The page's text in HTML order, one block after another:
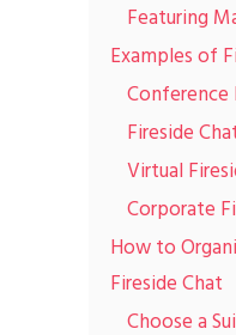
Featuring
Examples of
Conference
Fireside
Virtual
Corporate
How to
Fireside Chat
Choose a